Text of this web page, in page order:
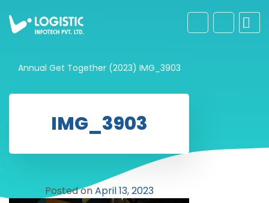
Annual Get Together (2023) IMG_3903
IMG_3903
Posted onApril 13, 2023